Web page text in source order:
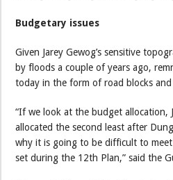
Budgetary issues
Given Jarey Gewog’s sensitive
by floods a couple of years ago,
today in the form of road blocks
“If we look at the budget allocation,
allocated the second least after
why it is going to be difficult to
set during the 12th Plan,” said the